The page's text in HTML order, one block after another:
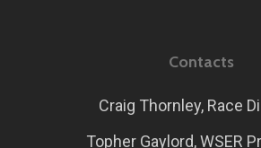
Contacts
Craig Thornley, Race
Topher Gaylord, WSER